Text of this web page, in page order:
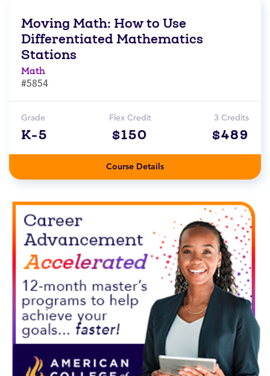
Moving Math: How to Use
Differentiated Mathematics
Stations
Math
#5854
Grade
K-5
Flex Credit
$150
3 Credits
$489
Course Details